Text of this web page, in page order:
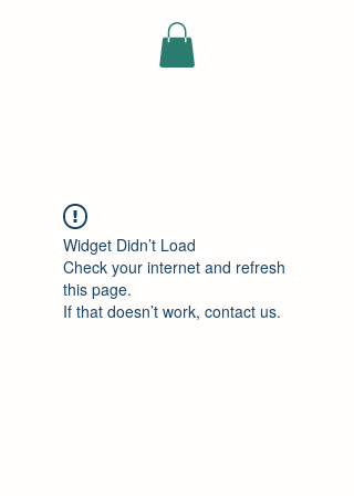
ELEKTRISCHE
Widget Didn’t Load
Check your internet and refresh
this page.
If that doesn’t work, contact us.